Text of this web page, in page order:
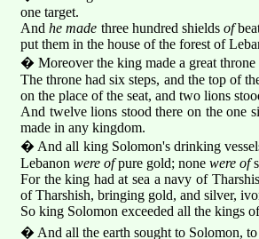
one target.
Andhe made three hundred shields of
put them in the house of the forest of
� Moreover the king made a great
The throne had six steps, and the top of
on the place of the seat, and two lions
And twelve lions stood there on the one
made in any kingdom.
� And all king Solomon's drinking
Lebanon were ofpure gold; none were of
For the king had at sea a navy of
of Tharshish, bringing gold, and silver,
So king Solomon exceeded all the kings
� And all the earth sought to Solomon,